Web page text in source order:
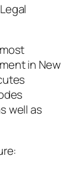
in New
well as